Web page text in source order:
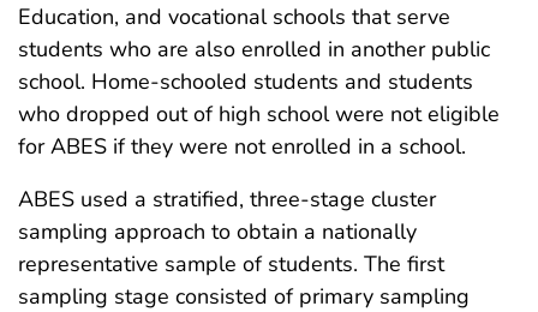
Education, and vocational schools that serve
students who are also enrolled in another public
school. Home-schooled students and students
who dropped out of high school were not eligible
for ABES if they were not enrolled in a school.
ABES used a stratified, three-stage cluster
sampling approach to obtain a nationally
representative sample of students. The first
sampling stage consisted of primary sampling